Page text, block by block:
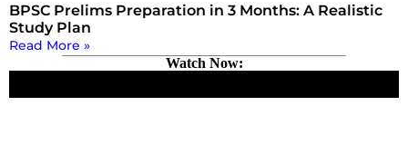
BPSC Prelims Preparation in 3 Months: A Realistic
Study Plan
Read More »
Watch Now: